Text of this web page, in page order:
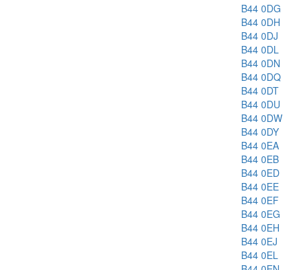
B44 0DG
B44 0DH
B44 0DJ
B44 0DL
B44 0DN
B44 0DQ
B44 0DT
B44 0DU
B44 0DW
B44 0DY
B44 0EA
B44 0EB
B44 0ED
B44 0EE
B44 0EF
B44 0EG
B44 0EH
B44 0EJ
B44 0EL